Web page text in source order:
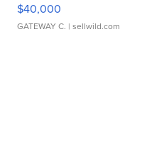
$40,000
GATEWAY C. | sellwild.com